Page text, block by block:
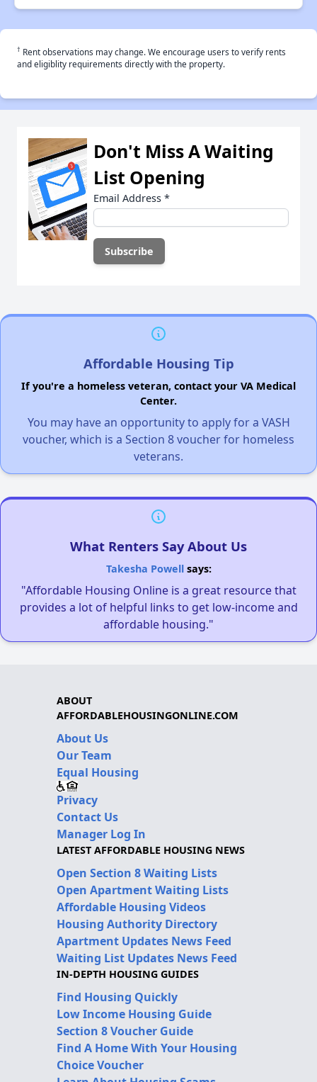
† Rent observations may change. We encourage users to verify rents
and eligiblity requirements directly with the property.
Don't Miss A Waiting
List Opening
Email Address *
Affordable Housing Tip
If you're a homeless veteran, contact your VA Medical
Center.
You may have an opportunity to apply for a VASH
voucher, which is a Section 8 voucher for homeless
veterans.
What Renters Say About Us
Takesha Powellsays:
"Affordable Housing Online is a great resource that
provides a lot of helpful links to get low-income and
affordable housing."
ABOUT
AFFORDABLEHOUSINGONLINE.COM
About Us
Our Team
Equal Housing
Privacy
Contact Us
Manager Log In
LATEST AFFORDABLE HOUSING NEWS
Open Section 8 Waiting Lists
Open Apartment Waiting Lists
Affordable Housing Videos
Housing Authority Directory
Apartment Updates News Feed
Waiting List Updates News Feed
IN-DEPTH HOUSING GUIDES
Find Housing Quickly
Low Income Housing Guide
Section 8 Voucher Guide
Find A Home With Your Housing
Choice Voucher